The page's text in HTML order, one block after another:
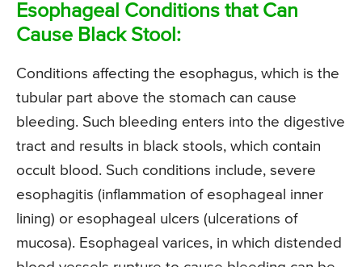
Esophageal Conditions that Can
Cause Black Stool:
Conditions affecting the esophagus, which is the
tubular part above the stomach can cause
bleeding. Such bleeding enters into the digestive
tract and results in black stools, which contain
occult blood. Such conditions include, severe
esophagitis (inflammation of esophageal inner
lining) or esophageal ulcers (ulcerations of
mucosa). Esophageal varices, in which distended